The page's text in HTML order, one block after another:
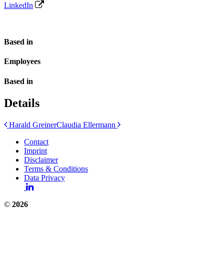
LinkedIn
Based in
Employees
Based in
Details
Post
navigation
Harald GreinerClaudia Ellermann
Contact
Imprint
Disclaimer
Terms & Conditions
Data Privacy
© 2026